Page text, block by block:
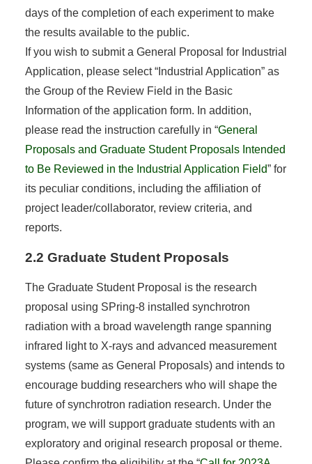
days of the completion of each experiment to make
the results available to the public.
If you wish to submit a General Proposal for Industrial
Application, please select “Industrial Application” as
the Group of the Review Field in the Basic
Information of the application form. In addition,
please read the instruction carefully in “General
Proposals and Graduate Student Proposals Intended
to Be Reviewed in the Industrial Application Field” for
its peculiar conditions, including the affiliation of
project leader/collaborator, review criteria, and
reports.
2.2 Graduate Student Proposals
The Graduate Student Proposal is the research
proposal using SPring-8 installed synchrotron
radiation with a broad wavelength range spanning
infrared light to X-rays and advanced measurement
systems (same as General Proposals) and intends to
encourage budding researchers who will shape the
future of synchrotron radiation research. Under the
program, we will support graduate students with an
exploratory and original research proposal or theme.